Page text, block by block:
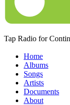
Tap Radio for
Home
Albums
Songs
Artists
Documents
About